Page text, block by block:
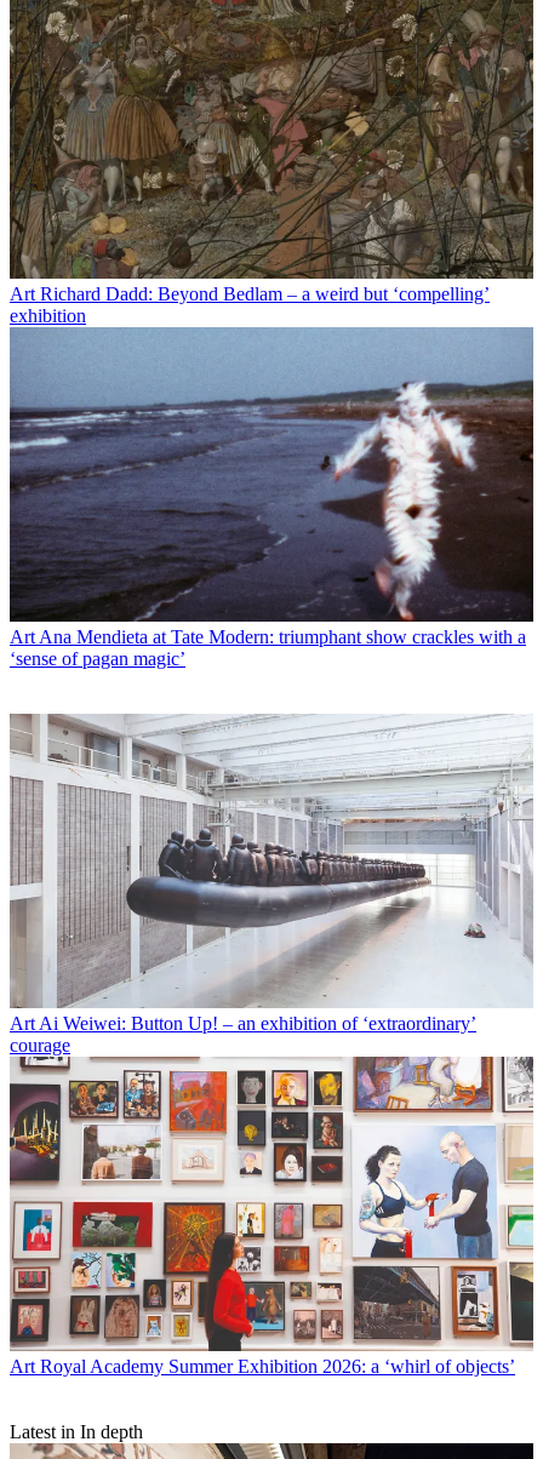
Art Richard Dadd: Beyond Bedlam – a weird but ‘compelling’
exhibition
ArtAna Mendieta at Tate Modern: triumphant show crackles with a
‘sense of pagan magic’
ArtAi Weiwei: Button Up! – an exhibition of ‘extraordinary’
courage
Art Royal Academy Summer Exhibition 2026: a ‘whirl of objects’
Latest in In depth